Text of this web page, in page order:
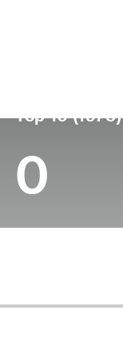
Top 10 (1975)
0